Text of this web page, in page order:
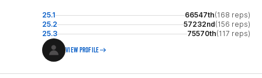
25.1 66547th(168 reps)
25.2
57232nd(156 reps)
25.3
75570th(117 reps)
VIEW PROFILE